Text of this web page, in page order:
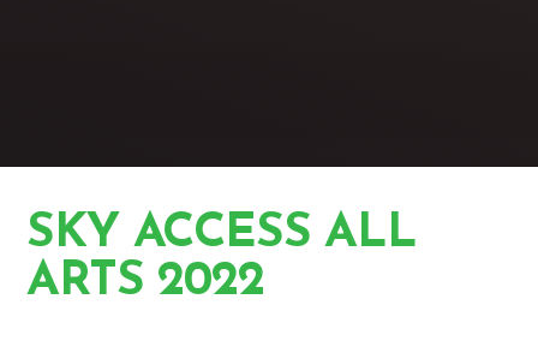
SKY ACCESS ALL
ARTS 2022